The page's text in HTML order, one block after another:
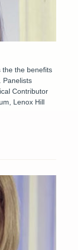
the the benefits
Panelists
Contributor
Lenox Hill